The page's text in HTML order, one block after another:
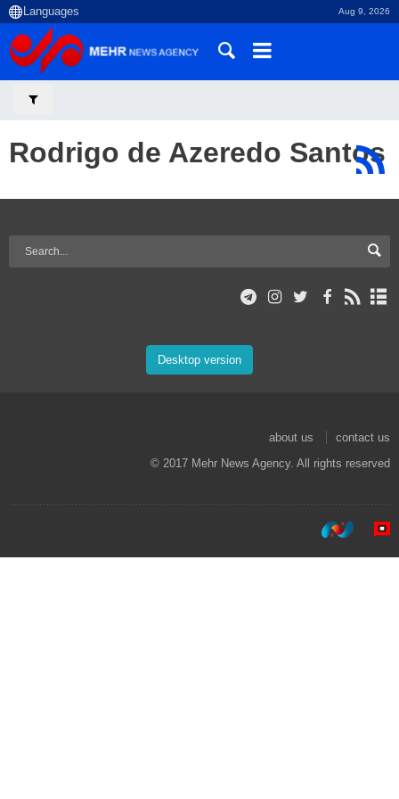
Aug 9, 2026
Rodrigo de Azeredo Santos
Desktop version
about us
contact us
© 2017 Mehr News Agency. All rights reserved